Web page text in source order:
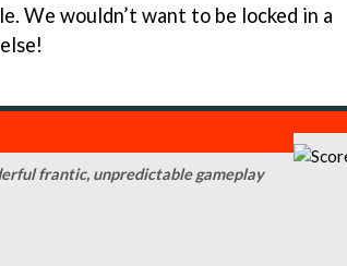
We wouldn’t want to be locked in a
frantic, unpredictable gameplay